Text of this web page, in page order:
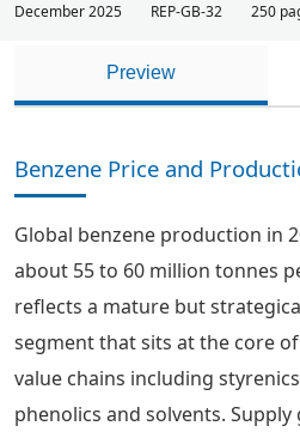
December 2025 REP-GB-32 250
Preview
Benzene Price and
Global benzene production in
about 55 to 60 million tonnes
reflects a mature but
segment that sits at the core
value chains including
phenolics and solvents.